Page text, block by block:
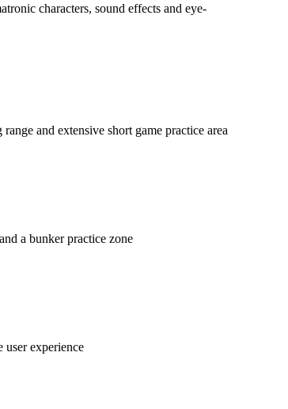
characters, sound effects and eye-
and extensive short game practice area
a bunker practice zone
experience